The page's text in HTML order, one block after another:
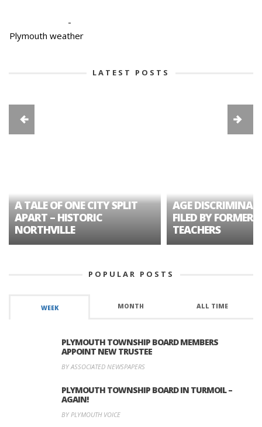
-
Plymouth weather
LATEST POSTS
A TALE OF ONE CITY SPLIT
APART – HISTORIC
NORTHVILLE
AGE
FILED BY FORMER
TEACHERS
POPULAR POSTS
WEEK MONTH ALL TIME
PLYMOUTH TOWNSHIP BOARD MEMBERS
APPOINT NEW TRUSTEE
BY ASSOCIATED NEWSPAPERS
PLYMOUTH TOWNSHIP BOARD IN TURMOIL –
AGAIN!
BY PLYMOUTH VOICE